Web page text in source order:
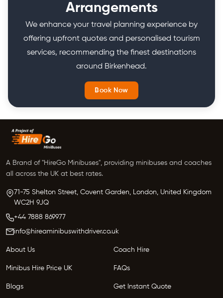
Arrangements
We enhance your travel planning experience by
offering upfront quotes and personalised tourism
services, recommending the finest destinations
around Birkenhead.
Book Now
A Brand of "HireGo Minibuses", providing minibuses and coaches
all across the UK at best rates.
71-75 Shelton Street, Covent Garden, London, United Kingdom
WC2H 9JQ
+44 7888 869977
info@hireaminibuswithdriver.co.uk
About Us Coach Hire
Minibus Hire Price UK FAQs
Blogs Get Instant Quote